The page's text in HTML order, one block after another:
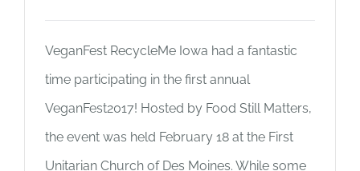
VeganFest RecycleMe Iowa had a fantastic
time participating in the first annual
VeganFest2017! Hosted by Food Still Matters,
the event was held February 18 at the First
Unitarian Church of Des Moines. While some